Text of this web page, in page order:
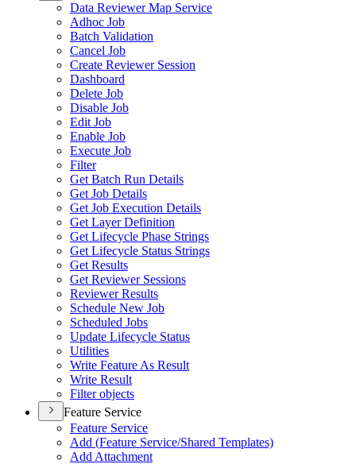
Data Reviewer Map Service
Adhoc Job
Batch Validation
Cancel Job
Create Reviewer Session
Dashboard
Delete Job
Disable Job
Edit Job
Enable Job
Execute Job
Filter
Get Batch Run Details
Get Job Details
Get Job Execution Details
Get Layer Definition
Get Lifecycle Phase Strings
Get Lifecycle Status Strings
Get Results
Get Reviewer Sessions
Reviewer Results
Schedule New Job
Scheduled Jobs
Update Lifecycle Status
Utilities
Write Feature As Result
Write Result
Filter objects
Feature Service
Feature Service
Add (Feature Service/Shared Templates)
Add Attachment